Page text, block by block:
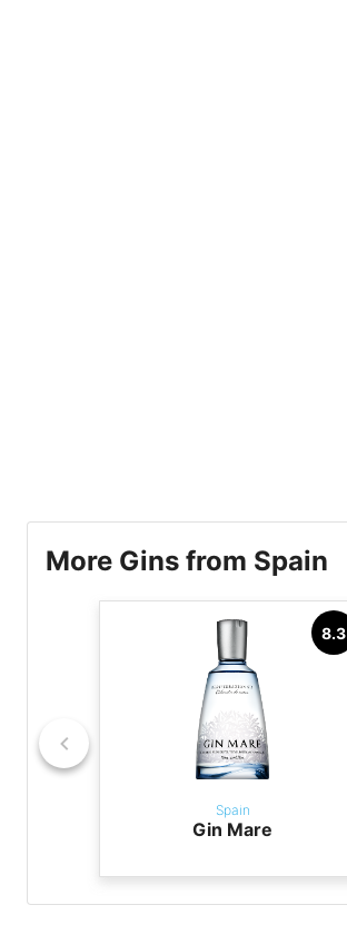
More Gins from Spain
8.3
Spain
Gin Mare